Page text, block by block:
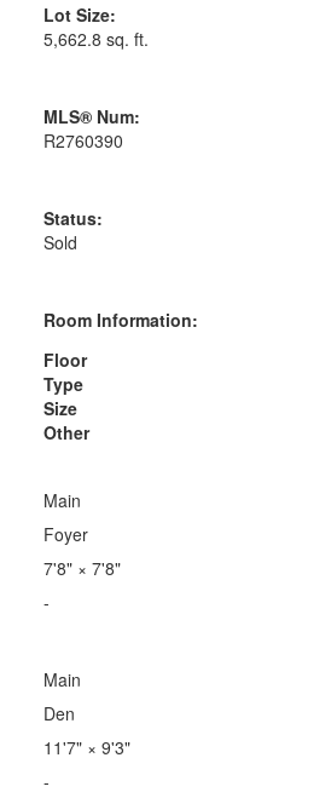
Lot Size:
5,662.8 sq. ft.
MLS® Num:
R2760390
Status:
Sold
Room Information:
Floor
Type
Size
Other
Main
Foyer
7'8"× 7'8"
-
Main
Den
11'7"× 9'3"
-